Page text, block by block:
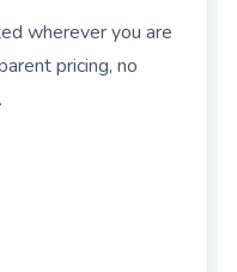
wherever you are
pricing, no